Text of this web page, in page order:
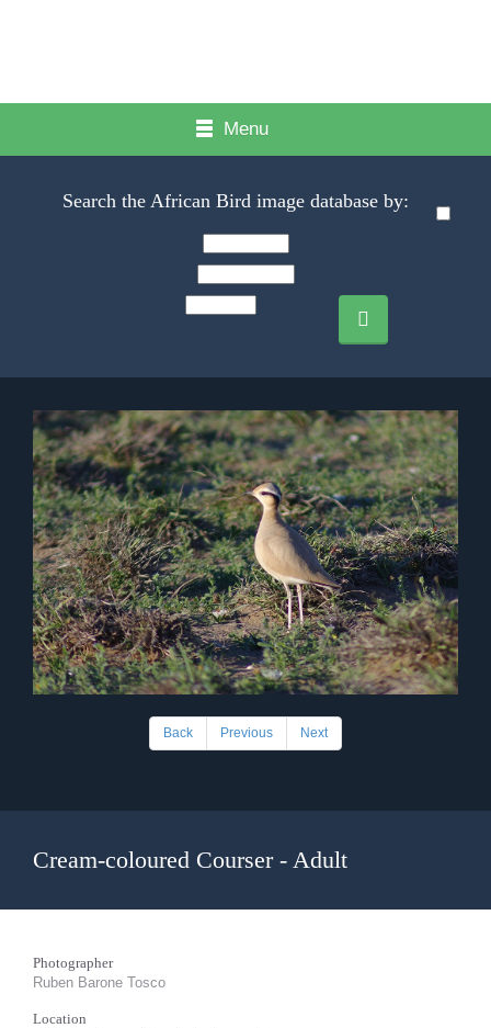
Menu
Search the African Bird image database by:
Back Previous Next
Cream-coloured Courser - Adult
Photographer
Ruben Barone Tosco
Location